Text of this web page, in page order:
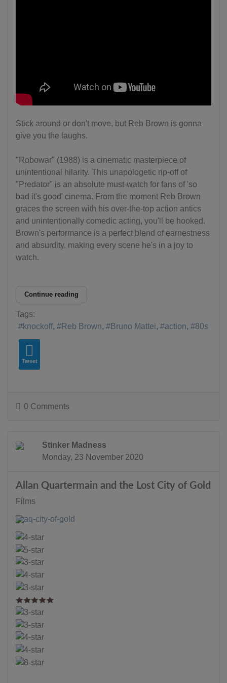
Stick around or don't move, but Reb Brown is gonna
give you the laughs.
"Robowar" (1988) is a cinematic masterpiece of
unintentional hilarity. This unapologetic rip-off of
"Predator" is an absolute must-watch for fans of 'so
bad it's good' cinema. From the moment Reb Brown
graces the screen with his over-the-top action antics
and unintentionally comedic acting, you'll be hooked.
Brown's performance is a perfect blend of earnestness
and absurdity, making every scene he's in a joy to
watch.
Continue reading
Tags:
knockoff
Reb Brown Bruno Mattei action 80s
Tweet
0 Comments
Stinker Madness
Monday, 23 November 2020
Allan Quartermain and the Lost City of Gold
Films